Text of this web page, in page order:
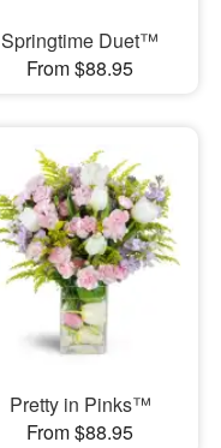
Springtime Duet™
From $88.95
Pretty in Pinks™
From $88.95